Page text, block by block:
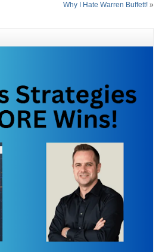
Why I Hate Warren Buffett! »